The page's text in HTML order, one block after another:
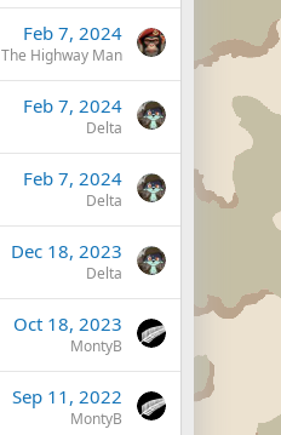
Feb 7, 2024
The Highway Man
Feb 7, 2024
Delta
Feb 7, 2024
Delta
Dec 18, 2023
Delta
Oct 18, 2023
MontyB
Sep 11, 2022
MontyB